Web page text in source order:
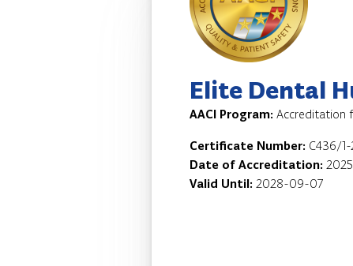
Elite Dental
AACI Program: Accreditation
Certificate Number: C436/
Date of Accreditation:
Valid Until: 2028-09-07